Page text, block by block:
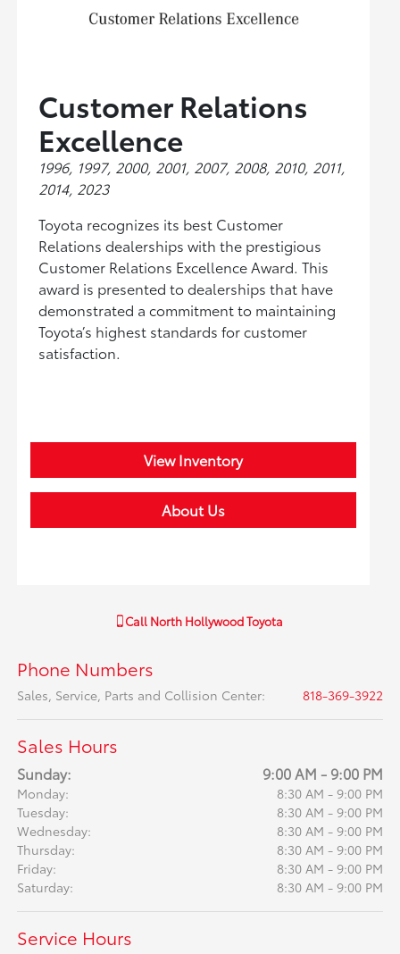
Customer Relations
Excellence
1996, 1997, 2000, 2001, 2007, 2008, 2010, 2011,
2014, 2023
Toyota recognizes its best Customer
Relations dealerships with the prestigious
Customer Relations Excellence Award. This
award is presented to dealerships that have
demonstrated a commitment to maintaining
Toyota’s highest standards for customer
satisfaction.
View Inventory
About Us
Call North Hollywood Toyota
Phone Numbers
Sales, Service, Parts and Collision Center: 818-369-3922
Sales Hours
Sunday: 9:00 AM - 9:00 PM
Monday:
8:30 AM - 9:00 PM
Tuesday:
8:30 AM - 9:00 PM
Wednesday:
8:30 AM - 9:00 PM
Thursday:
8:30 AM - 9:00 PM
Friday:
8:30 AM - 9:00 PM
Saturday:
8:30 AM - 9:00 PM
Service Hours